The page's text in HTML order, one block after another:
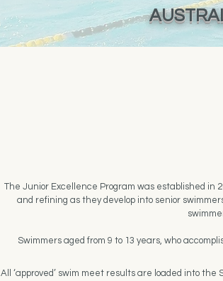
The Junior Excellence Program was established in
and refining as they develop into senior
Swimmers aged from 9 to 13 years, who
All ‘approved’ swim meet results are loaded into